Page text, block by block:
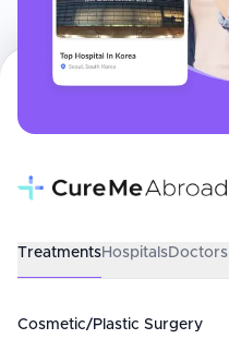
TreatmentsHospitalsDoctors
Cosmetic/Plastic Surgery